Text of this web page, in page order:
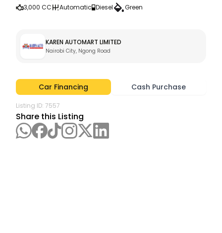
3,000 CC
Automatic Diesel Green
KAREN AUTOMART LIMITED
Nairobi City, Ngong Road
Car Financing Cash Purchase
Listing ID: 7557
Share this Listing